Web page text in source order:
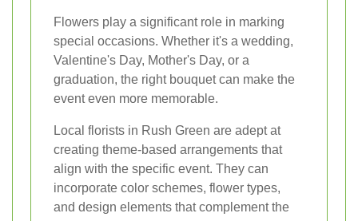
Flowers play a significant role in marking
special occasions. Whether it's a wedding,
Valentine's Day, Mother's Day, or a
graduation, the right bouquet can make the
event even more memorable.
Local florists in Rush Green are adept at
creating theme-based arrangements that
align with the specific event. They can
incorporate color schemes, flower types,
and design elements that complement the